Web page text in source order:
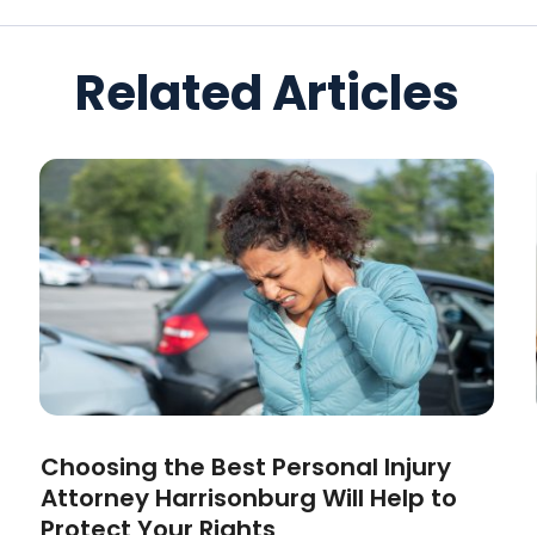
Related Articles
Choosing the Best Personal Injury
Attorney Harrisonburg Will Help to